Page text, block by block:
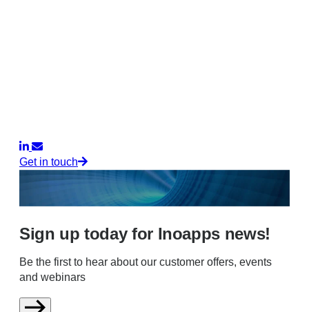
Get in touch
Sign up today for Inoapps news!
Be the first to hear about our customer offers, events
and webinars